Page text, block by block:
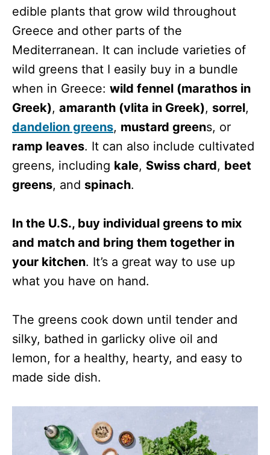
edible plants that grow wild throughout
Greece and other parts of the
Mediterranean. It can include varieties of
wild greens that I easily buy in a bundle
when in Greece: wild fennel (marathos in
Greek), amaranth (vlita in Greek), sorrel,
dandelion greens, mustard greens, or
ramp leaves. It can also include cultivated
greens, including kale, Swiss chard, beet
greens, and spinach.
In the U.S., buy individual greens to mix
and match and bring them together in
your kitchen. It’s a great way to use up
what you have on hand.
The greens cook down until tender and
silky, bathed in garlicky olive oil and
lemon, for a healthy, hearty, and easy to
made side dish.